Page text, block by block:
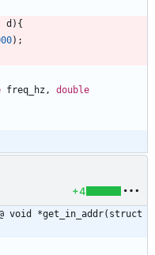
d ) {
) ;
freq_hz ,
double
+4
void *get_in_addr(struct